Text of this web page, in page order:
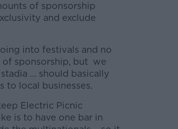
of sponsorship
and exclude
into festivals and no
sponsorship, but we
… should basically
to local businesses.
Electric Picnic
is to have one bar in